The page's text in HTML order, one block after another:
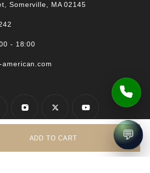
ADD TO CART
Somerville, MA 02145
- 18:00
💬